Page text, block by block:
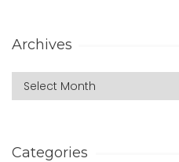
Archives
Categories